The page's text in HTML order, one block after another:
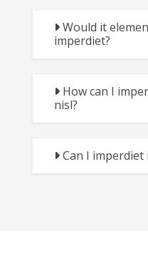
Would it
imperdiet?
How can I
nisl?
Can I imperdiet